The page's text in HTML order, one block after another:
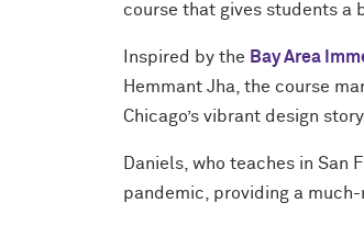
course that gives students a
Inspired by the Bay Area
Hemmant Jha, the course
Chicago’s vibrant design
Daniels, who teaches in
pandemic, providing a